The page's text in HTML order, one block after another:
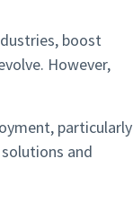
boost
However,
particularly
and